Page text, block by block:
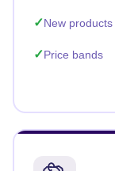
New products
Price bands